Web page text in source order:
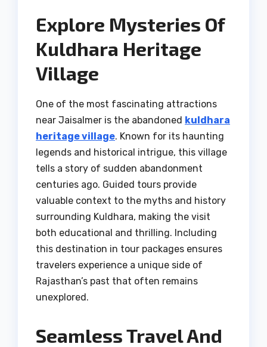
Explore Mysteries Of
Kuldhara Heritage
Village
One of the most fascinating attractions
near Jaisalmer is the abandoned kuldhara
heritage village. Known for its haunting
legends and historical intrigue, this village
tells a story of sudden abandonment
centuries ago. Guided tours provide
valuable context to the myths and history
surrounding Kuldhara, making the visit
both educational and thrilling. Including
this destination in tour packages ensures
travelers experience a unique side of
Rajasthan’s past that often remains
unexplored.
Seamless Travel And